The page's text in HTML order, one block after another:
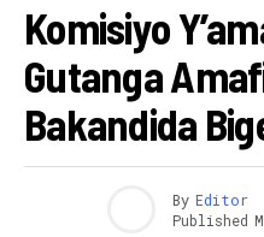
Komisiyo
Gutanga
Bakandida
By Editor
Published